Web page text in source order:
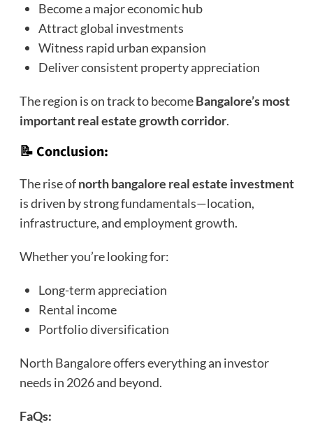
Become a major economic hub
Attract global investments
Witness rapid urban expansion
Deliver consistent property appreciation
The region is on track to becomeBangalore’s most
important real estate growth corridor.
📝 Conclusion:
The rise ofnorth bangalore real estate investment
is driven by strong fundamentals—location,
infrastructure, and employment growth.
Whether you’re looking for:
Long-term appreciation
Rental income
Portfolio diversification
North Bangalore offers everything an investor
needs in 2026 and beyond.
FaQs: